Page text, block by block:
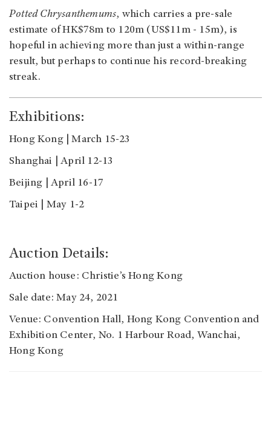
Potted Chrysanthemums, which carries a pre-sale
estimate of HK$78m to 120m (US$11m - 15m), is
hopeful in achieving more than just a within-range
result, but perhaps to continue his record-breaking
streak.
Exhibitions:
Hong Kong | March 15-23
Shanghai | April 12-13
Beijing | April 16-17
Taipei | May 1-2
Auction Details:
Auction house: Christie’s Hong Kong
Sale date: May 24, 2021
Venue: Convention Hall, Hong Kong Convention and
Exhibition Center, No. 1 Harbour Road, Wanchai,
Hong Kong